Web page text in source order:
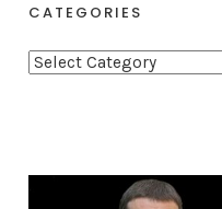
CATEGORIES
C
g